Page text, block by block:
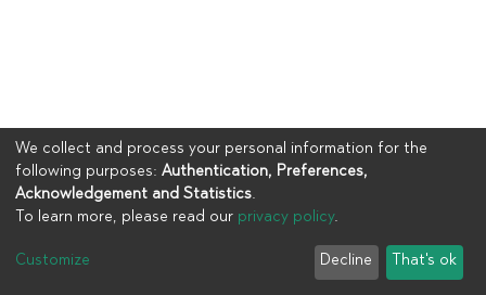
UIA
End User Agreement
We collect and process your personal information for the
following purposes: Authentication, Preferences,
Acknowledgement and Statistics.
To learn more, please read our privacy policy.
Customize Decline That's ok